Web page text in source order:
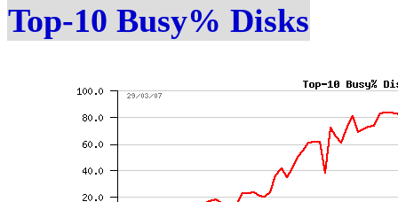
Top-10 Busy% Disks